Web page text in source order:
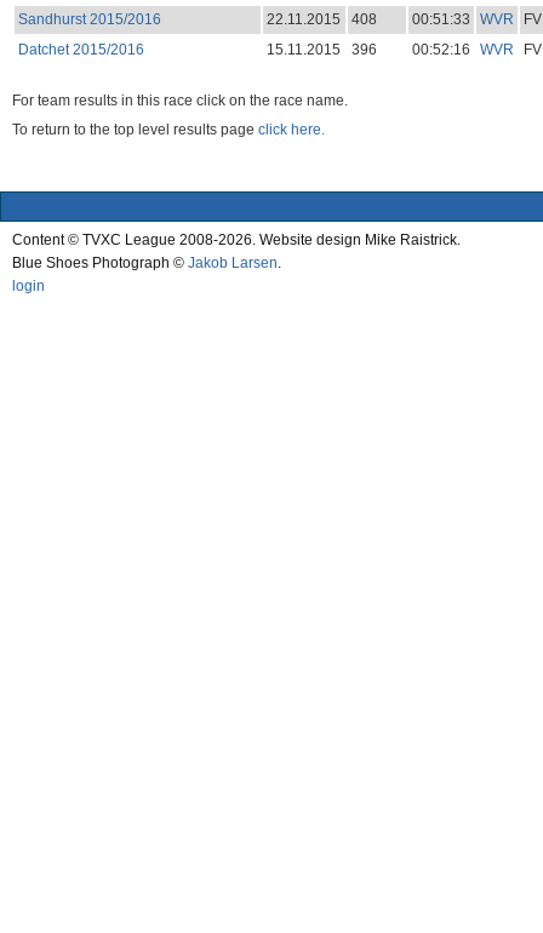
Sandhurst 2015/2016
22.11.2015 408 00:51:33 WVR
FV
Datchet 2015/2016
15.11.2015 396 00:52:16 WVR FV
For team results in this race click on the race name.
To return to the top level results page click here.
Content © TVXC League 2008-2026. Website design Mike Raistrick.
Blue Shoes Photograph © Jakob Larsen
login